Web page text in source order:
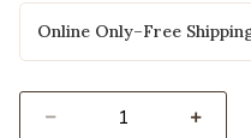
Online Only–Free